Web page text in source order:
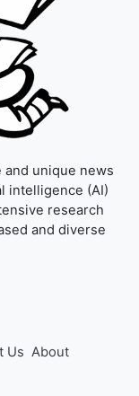
and unique news
intelligence (AI)
research
and diverse
Us About